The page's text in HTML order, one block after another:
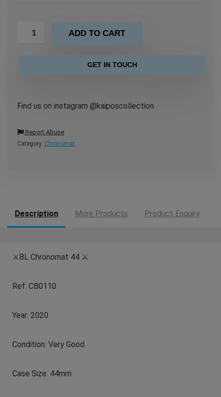
ADD TO CART
GET IN TOUCH
Find us on instagram @kaiposcollection
Report Abuse
Category: Chronomat
Description More Products Product Enquiry
⚔️BL Chronomat 44 ⚔️
Ref: CB0110
Year: 2020
Condition: Very Good
Case Size: 44mm